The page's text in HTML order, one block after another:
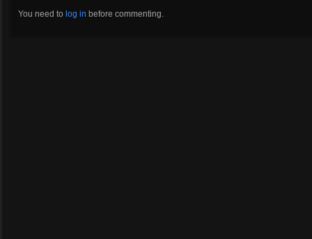
You need to log in before commenting.